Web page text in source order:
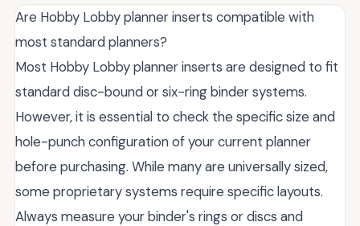
Are Hobby Lobby planner inserts compatible with
most standard planners?
Most Hobby Lobby planner inserts are designed to fit
standard disc-bound or six-ring binder systems.
However, it is essential to check the specific size and
hole-punch configuration of your current planner
before purchasing. While many are universally sized,
some proprietary systems require specific layouts.
Always measure your binder's rings or discs and